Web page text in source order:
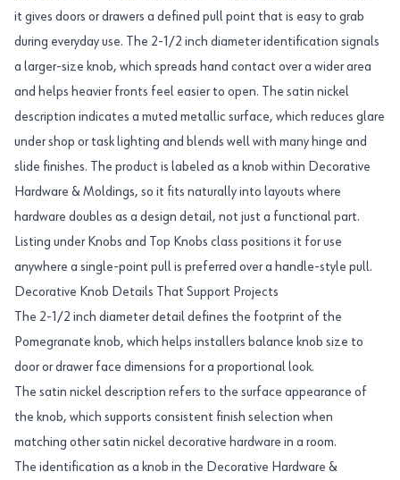
it gives doors or drawers a defined pull point that is easy to grab
during everyday use. The 2-1/2 inch diameter identification signals
a larger-size knob, which spreads hand contact over a wider area
and helps heavier fronts feel easier to open. The satin nickel
description indicates a muted metallic surface, which reduces glare
under shop or task lighting and blends well with many hinge and
slide finishes. The product is labeled as a knob within Decorative
Hardware & Moldings, so it fits naturally into layouts where
hardware doubles as a design detail, not just a functional part.
Listing under Knobs and Top Knobs class positions it for use
anywhere a single-point pull is preferred over a handle-style pull.
Decorative Knob Details That Support Projects
The 2-1/2 inch diameter detail defines the footprint of the
Pomegranate knob, which helps installers balance knob size to
door or drawer face dimensions for a proportional look.
The satin nickel description refers to the surface appearance of
the knob, which supports consistent finish selection when
matching other satin nickel decorative hardware in a room.
The identification as a knob in the Decorative Hardware &